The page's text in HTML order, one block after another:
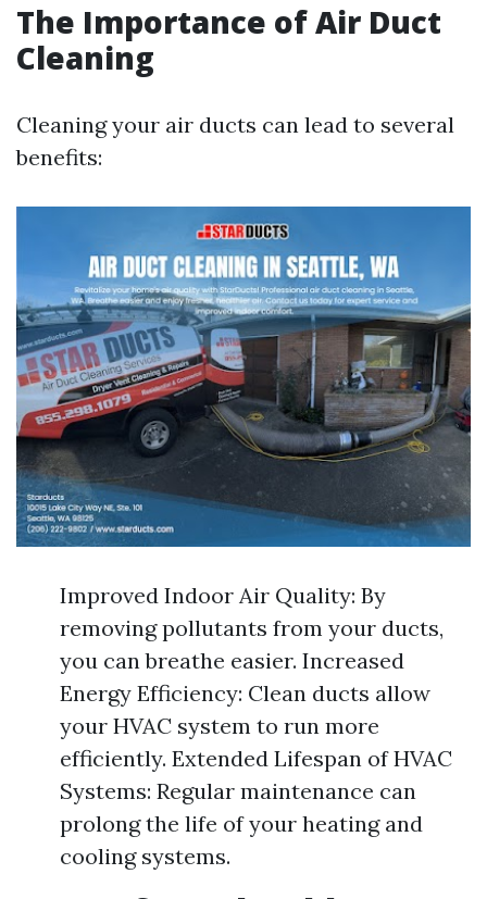
The Importance of Air Duct
Cleaning
Cleaning your air ducts can lead to several
benefits:
Improved Indoor Air Quality: By
removing pollutants from your ducts,
you can breathe easier. Increased
Energy Efficiency: Clean ducts allow
your HVAC system to run more
efficiently. Extended Lifespan of HVAC
Systems: Regular maintenance can
prolong the life of your heating and
cooling systems.